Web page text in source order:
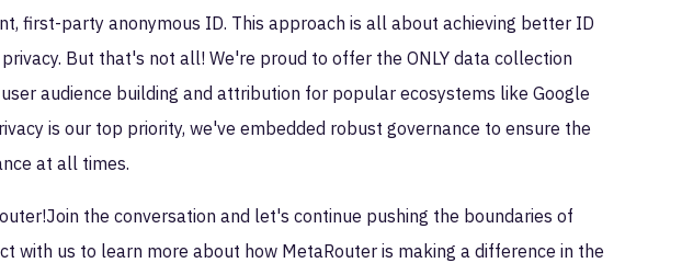
first-party anonymous ID. This approach is all about achieving better ID
But that's not all! We're proud to offer the ONLY data collection
audience building and attribution for popular ecosystems like Google
is our top priority, we've embedded robust governance to ensure the
at all times.
the conversation and let's continue pushing the boundaries of
with us to learn more about how MetaRouter is making a difference in the